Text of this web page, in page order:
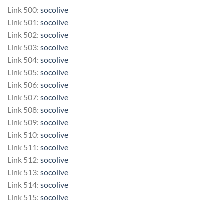
Link 500: socolive
Link 501: socolive
Link 502: socolive
Link 503: socolive
Link 504: socolive
Link 505: socolive
Link 506: socolive
Link 507: socolive
Link 508: socolive
Link 509: socolive
Link 510: socolive
Link 511: socolive
Link 512: socolive
Link 513: socolive
Link 514: socolive
Link 515: socolive